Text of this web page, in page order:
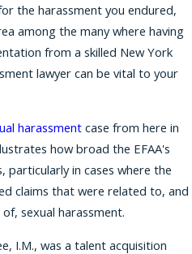
the harassment you endured,
among the many where having
from a skilled New York
lawyer can be vital to your
harassmentcase from here in
how broad the EFAA's
particularly in cases where the
claims that were related to, and
sexual harassment.
I.M., was a talent acquisition